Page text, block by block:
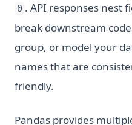
0 . API responses nest
break downstream
group, or model your
names that are
friendly.
Pandas provides